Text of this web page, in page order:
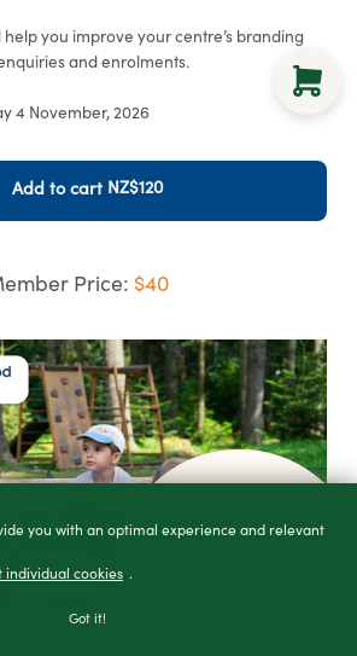
you improve your centre’s branding
and enrolments.
4 November, 2026
Add to cart NZ$120
Price: $40
you with an optimal experience and relevant
individual cookies .
Got it!